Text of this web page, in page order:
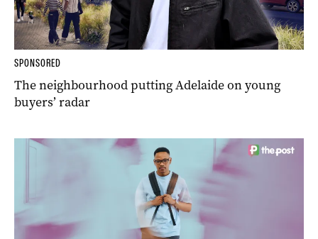
SPONSORED
The neighbourhood putting Adelaide on young
buyers’ radar